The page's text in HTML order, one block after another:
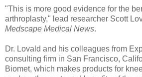
"This is more good evidence for the
arthroplasty," lead researcher Scott
Medscape Medical News.
Dr. Lovald and his colleagues from
consulting firm in San Francisco,
Biomet, which makes products for